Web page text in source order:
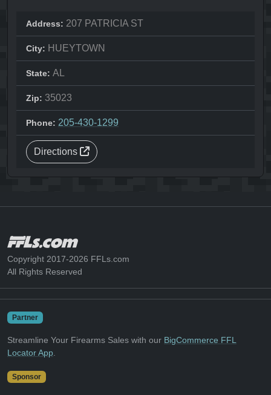
Address: 207 PATRICIA ST
City: HUEYTOWN
State: AL
Zip: 35023
Phone: 205-430-1299
Directions
Copyright 2017-2026 FFLs.com
All Rights Reserved
Partner
Streamline Your Firearms Sales with our BigCommerce FFL
Locator App
Sponsor